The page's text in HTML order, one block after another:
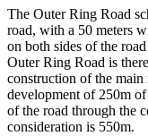
The Outer Ring Road
road, with a 50 meters
on both sides of the
Outer Ring Road is
construction of the
development of 250m
of the road through the
consideration is 550m.